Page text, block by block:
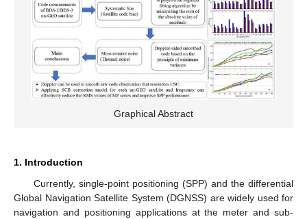
Graphical Abstract
1. Introduction
Currently, single-point positioning (SPP) and the differential
Global Navigation Satellite System (DGNSS) are widely used for
navigation and positioning applications at the meter and sub-